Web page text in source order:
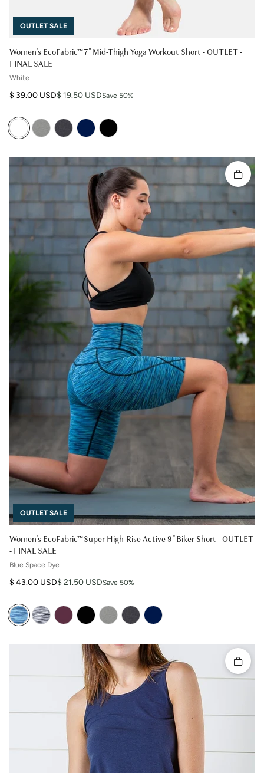
Women's EcoFabric™ 7" Mid-Thigh Yoga Workout Short - OUTLET -
FINAL SALE
OUTLET SALE
White
Regular price
$ 39.00 USD
Sale price $ 19.50 USDSave 50%
Women's EcoFabric™ Super High-Rise Active 9" Biker Short - OUTLET
- FINAL SALE
OUTLET SALE
Quick
Blue Space Dye
Regular price
$ 43.00 USD
Sale price $ 21.50 USDSave 50%
Quick